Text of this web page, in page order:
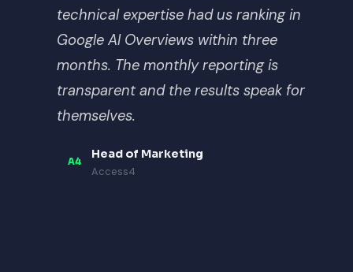
technical expertise had us ranking in
Google AI Overviews within three
months. The monthly reporting is
transparent and the results speak for
themselves.
A4
Head of Marketing
Access4